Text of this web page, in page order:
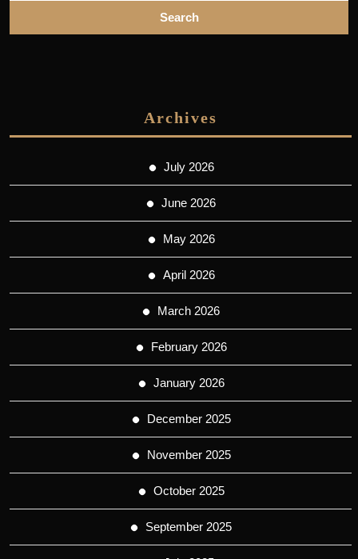
Archives
July 2026
June 2026
May 2026
April 2026
March 2026
February 2026
January 2026
December 2025
November 2025
October 2025
September 2025